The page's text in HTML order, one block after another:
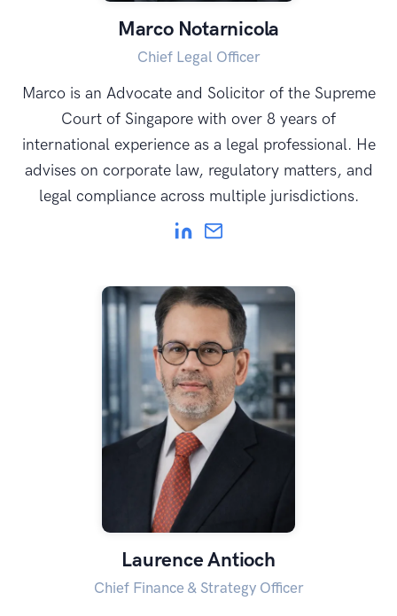
Marco Notarnicola
Chief Legal Officer
Marco is an Advocate and Solicitor of the Supreme
Court of Singapore with over 8 years of
international experience as a legal professional. He
advises on corporate law, regulatory matters, and
legal compliance across multiple jurisdictions.
Laurence Antioch
Chief Finance & Strategy Officer